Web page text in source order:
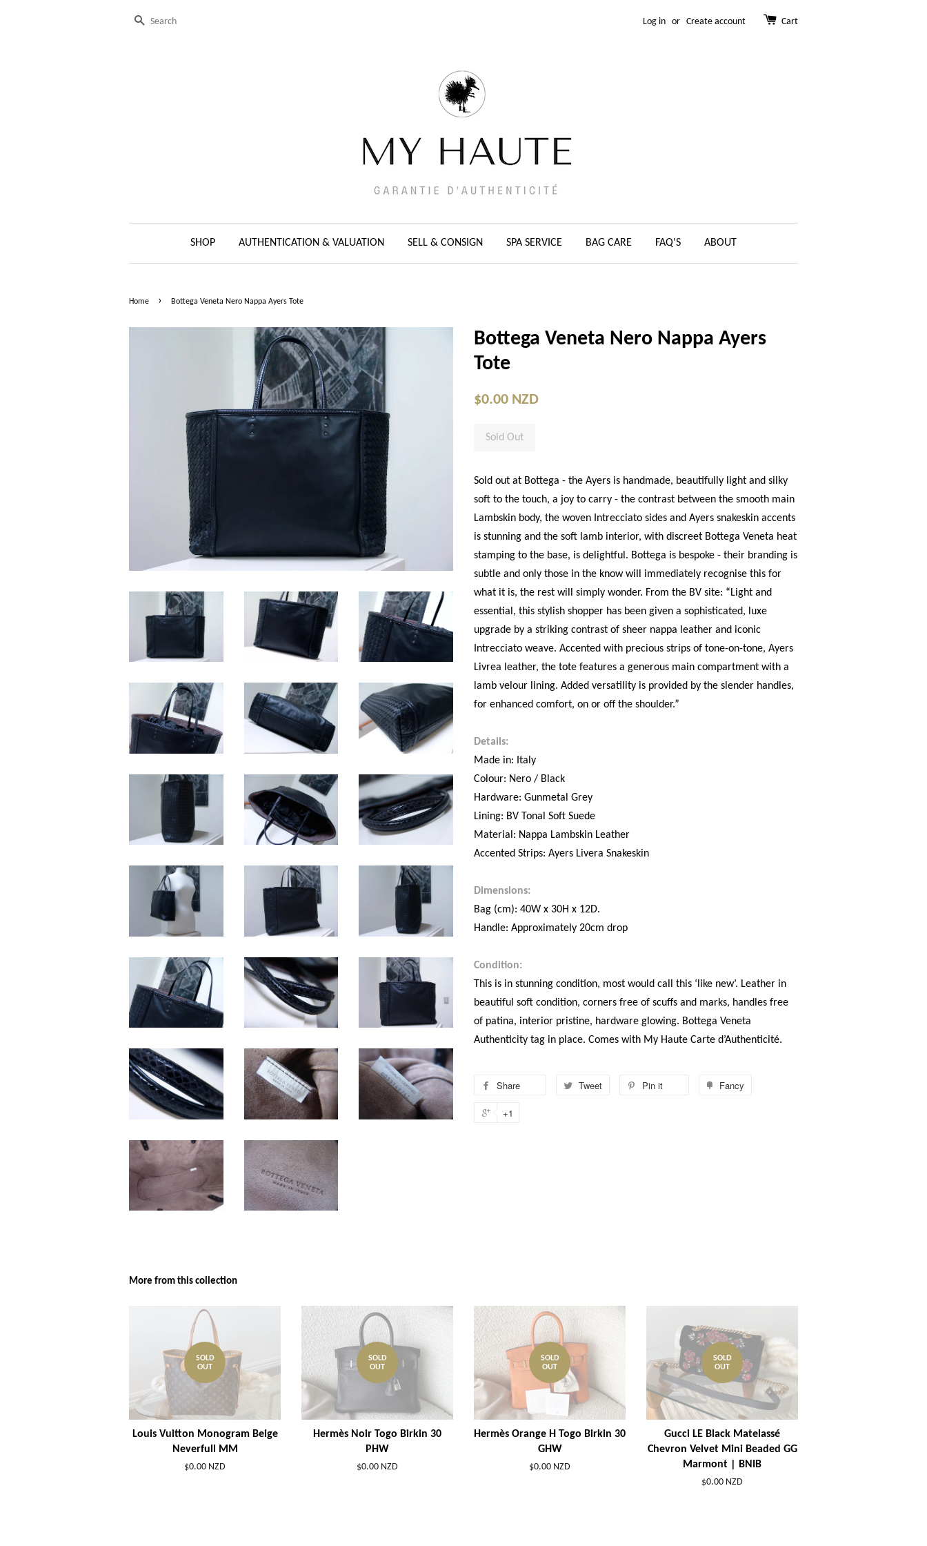
Search Log in or Create account Cart
SHOP AUTHENTICATION & VALUATION SELL & CONSIGN SPA SERVICE BAG CARE FAQ'S ABOUT
Home › Bottega Veneta Nero Nappa Ayers Tote
Bottega Veneta Nero Nappa Ayers
Tote
$0.00 NZD
Sold Out
Sold out at Bottega - the Ayers is handmade, beautifully light and silky
soft to the touch, a joy to carry - the contrast between the smooth main
Lambskin body, the woven Intrecciato sides and Ayers snakeskin accents
is stunning and the soft lamb interior, with discreet Bottega Veneta heat
stamping to the base, is delightful. Bottega is bespoke - their branding is
subtle and only those in the know will immediately recognise this for
what it is, the rest will simply wonder. From the BV site: “Light and
essential, this stylish shopper has been given a sophisticated, luxe
upgrade by a striking contrast of sheer nappa leather and iconic
Intrecciato weave. Accented with precious strips of tone-on-tone, Ayers
Livrea leather, the tote features a generous main compartment with a
lamb velour lining. Added versatility is provided by the slender handles,
for enhanced comfort, on or off the shoulder.”
Details:
Made in: Italy
Colour: Nero / Black
Hardware: Gunmetal Grey
Lining: BV Tonal Soft Suede
Material: Nappa Lambskin Leather
Accented Strips: Ayers Livera Snakeskin
Dimensions:
Bag (cm): 40W x 30H x 12D.
Handle: Approximately 20cm drop
Condition:
This is in stunning condition, most would call this ‘like new’. Leather in
beautiful soft condition, corners free of scuffs and marks, handles free
of patina, interior pristine, hardware glowing. Bottega Veneta
Authenticity tag in place. Comes with My Haute Carte d’Authenticité.
Share Tweet Pin it Fancy
+1
More from this collection
SOLD
OUT
Louis Vuitton Monogram Beige
Neverfull MM
$0.00 NZD
SOLD
OUT
Hermès Noir Togo Birkin 30
PHW
$0.00 NZD
SOLD
OUT
Hermès Orange H Togo Birkin 30
GHW
$0.00 NZD
SOLD
OUT
Gucci LE Black Matelassé
Chevron Velvet Mini Beaded GG
Marmont | BNIB
$0.00 NZD